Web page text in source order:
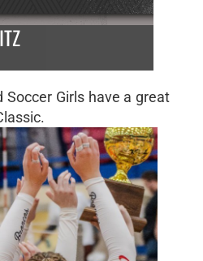
Soccer Girls have a great